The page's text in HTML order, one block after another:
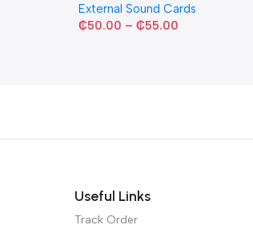
External Sound Cards
₵50.00 – ₵55.00
Useful Links
Track Order